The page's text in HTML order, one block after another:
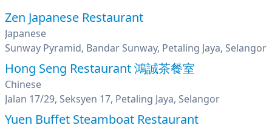
Zen Japanese Restaurant
Japanese
Sunway Pyramid, Bandar Sunway, Petaling Jaya, Selangor
Hong Seng Restaurant 鴻誠茶餐室
Chinese
Jalan 17/29, Seksyen 17, Petaling Jaya, Selangor
Yuen Buffet Steamboat Restaurant